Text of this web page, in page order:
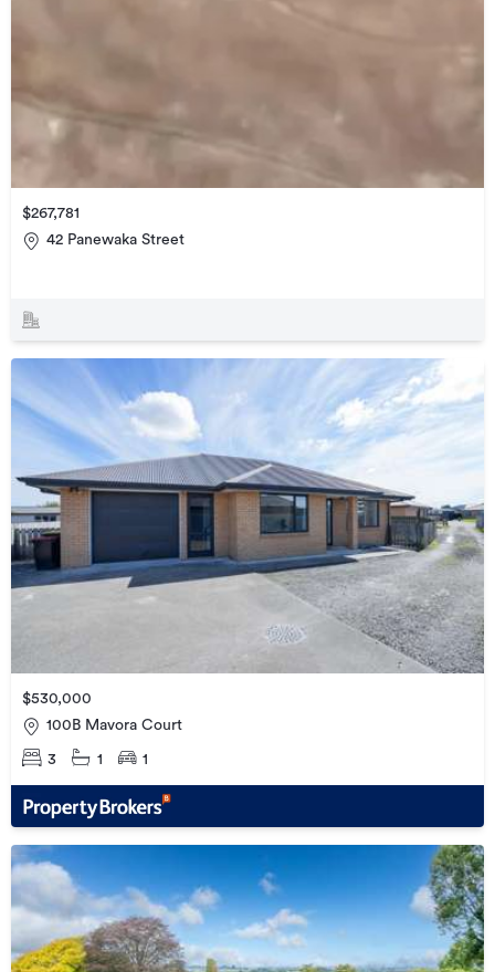
$267,781
42 Panewaka Street
$530,000
100B Mavora Court
3 1 1